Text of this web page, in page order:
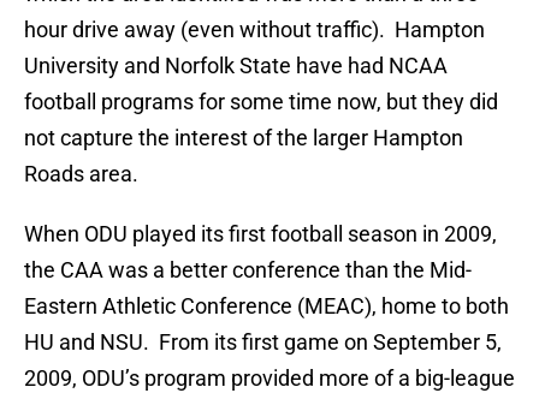
hour drive away (even without traffic). Hampton
University and Norfolk State have had NCAA
football programs for some time now, but they did
not capture the interest of the larger Hampton
Roads area.
When ODU played its first football season in 2009,
the CAA was a better conference than the Mid-
Eastern Athletic Conference (MEAC), home to both
HU and NSU. From its first game on September 5,
2009, ODU’s program provided more of a big-league